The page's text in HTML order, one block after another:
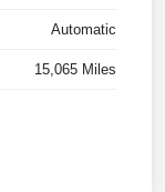
Automatic
15,065 Miles